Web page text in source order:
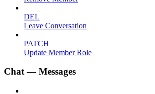
DEL
Leave Conversation
PATCH
Update Member Role
Chat — Messages